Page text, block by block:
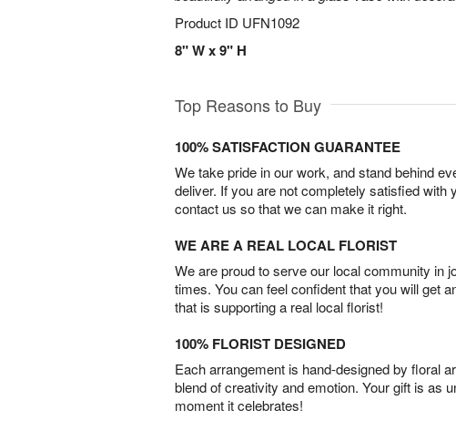
Product ID UFN1092
8" W x 9" H
Top Reasons to Buy
100% SATISFACTION GUARANTEE
We take pride in our work, and stand behind
deliver. If you are not completely satisfied with
contact us so that we can make it right.
WE ARE A REAL LOCAL FLORIST
We are proud to serve our local community in
times. You can feel confident that you will get
that is supporting a real local florist!
100% FLORIST DESIGNED
Each arrangement is hand-designed by floral
blend of creativity and emotion. Your gift is as
moment it celebrates!